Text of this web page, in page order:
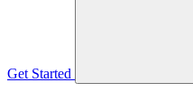
Get Started